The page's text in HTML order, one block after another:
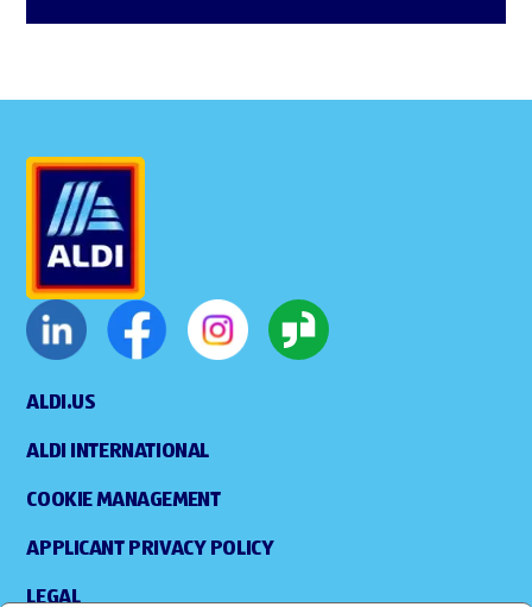
ALDI.US
ALDI INTERNATIONAL
COOKIE MANAGEMENT
APPLICANT PRIVACY POLICY
LEGAL